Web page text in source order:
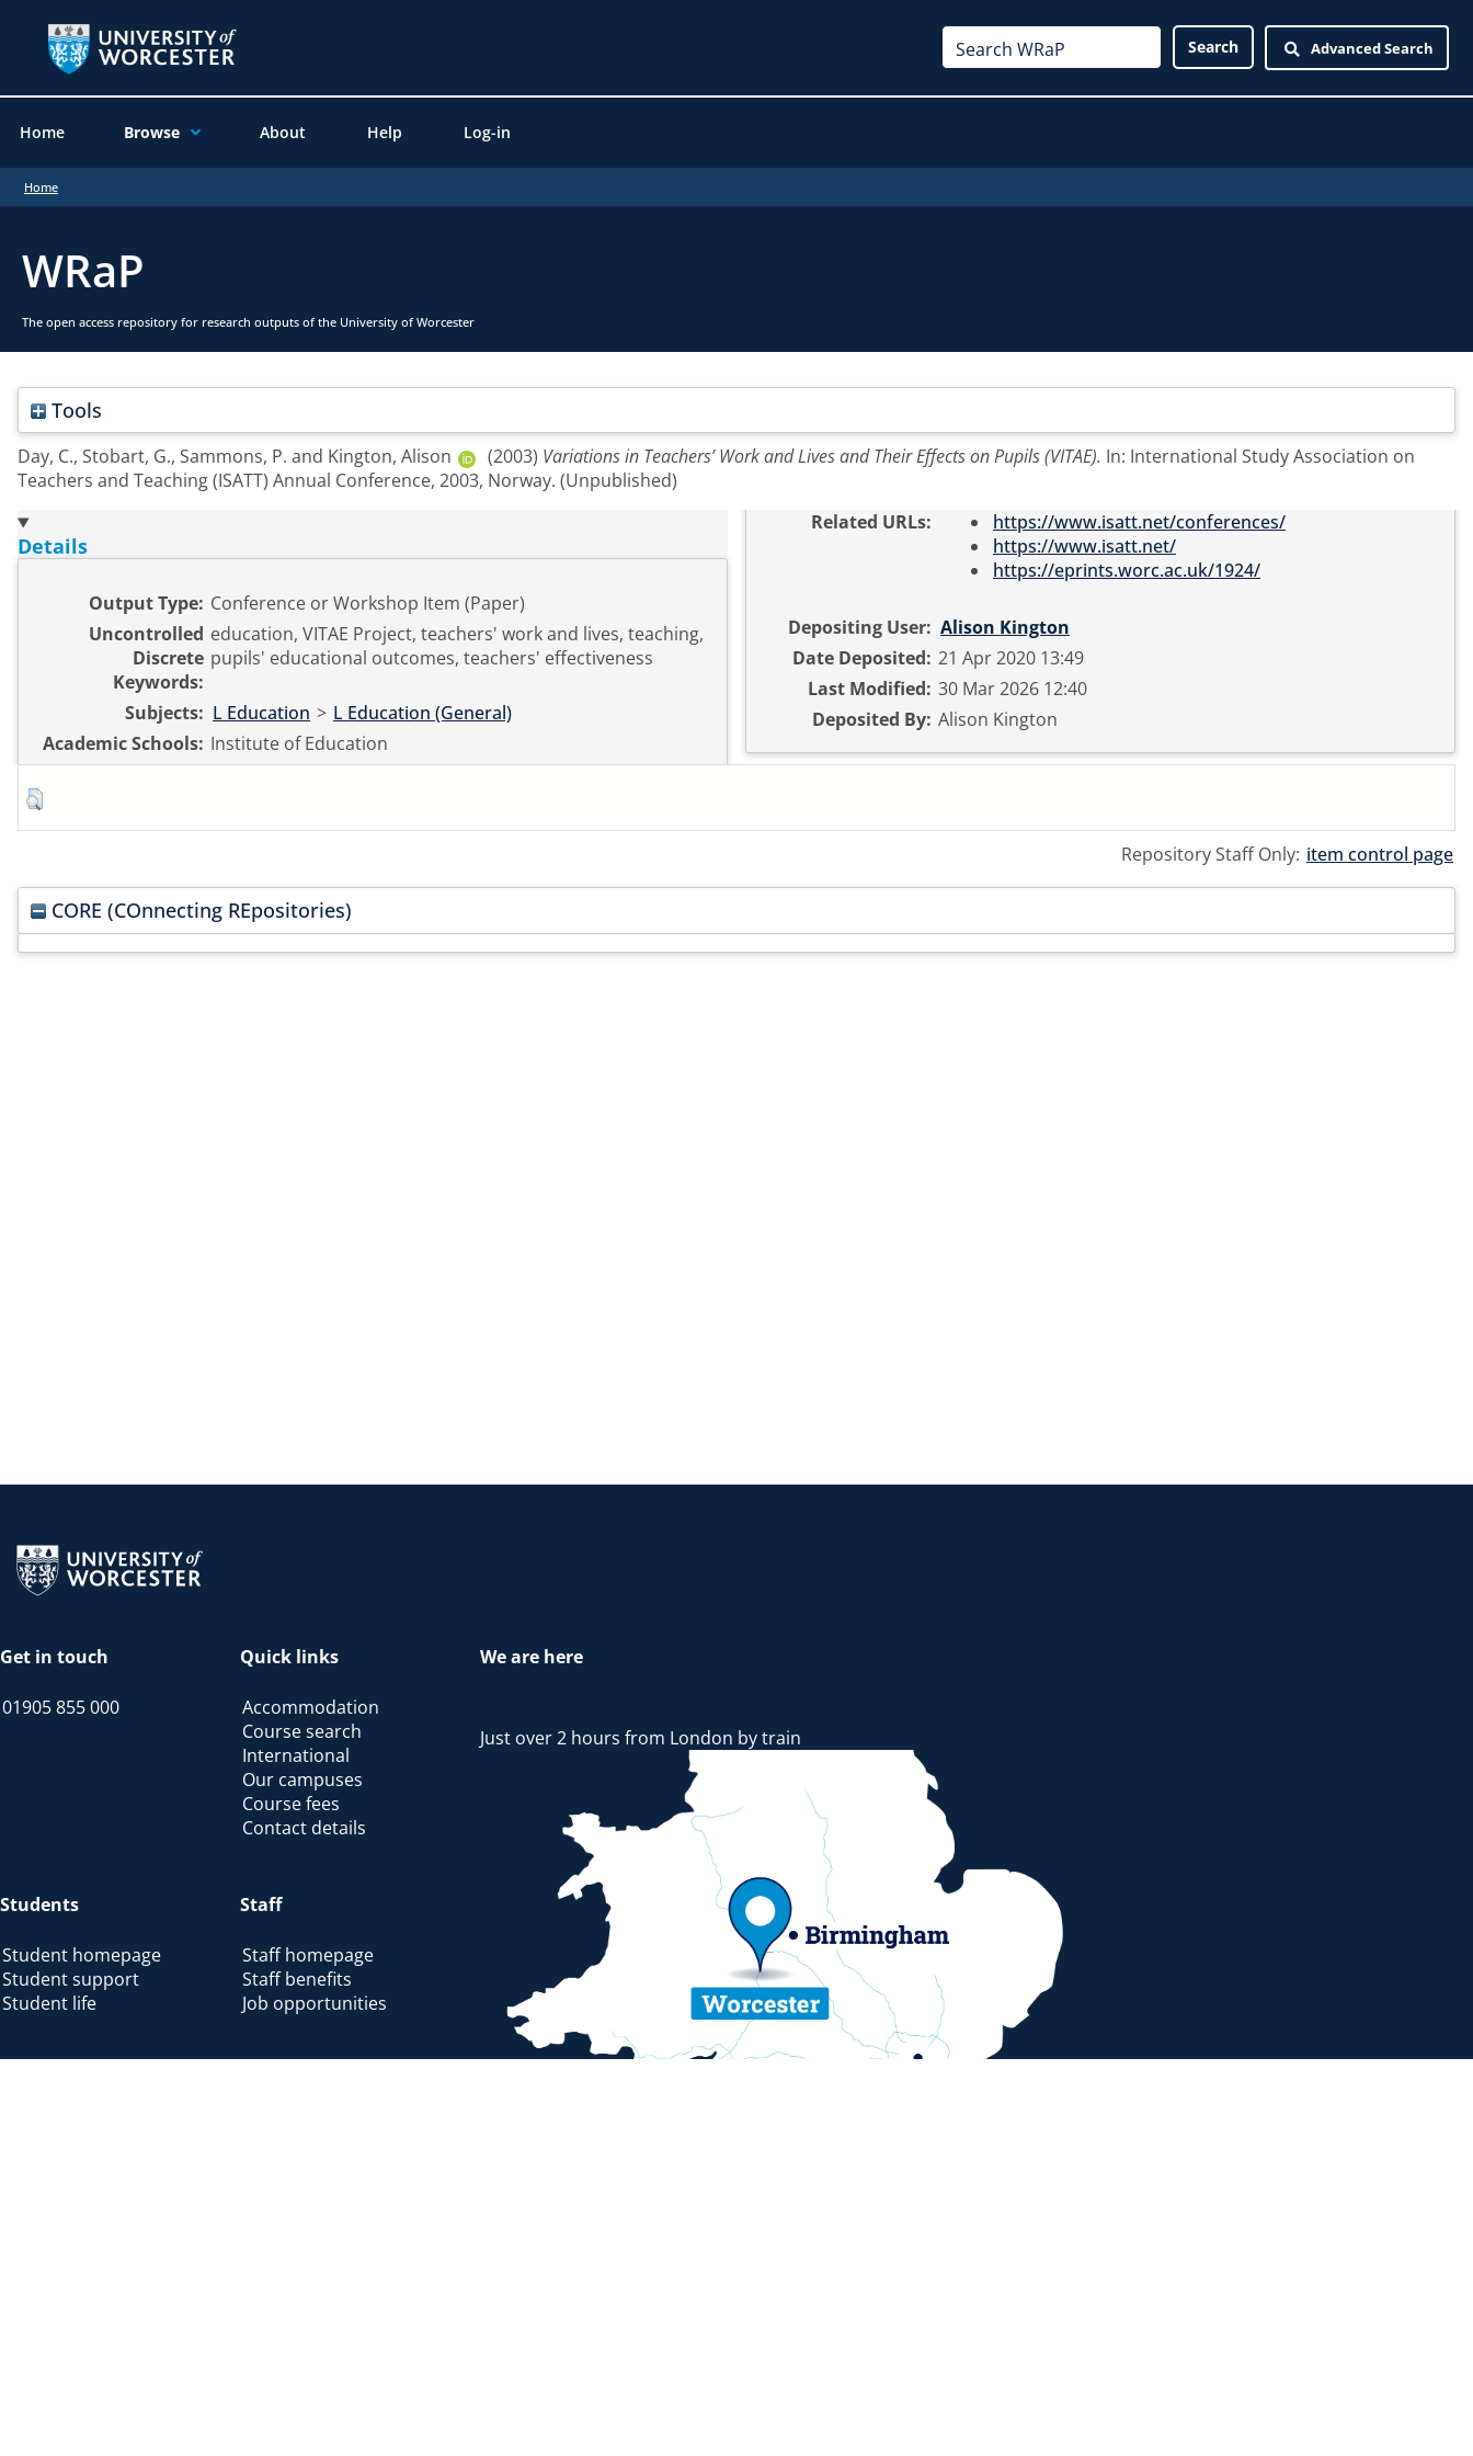
Advanced Search
Home Browse About Help Log-in
Home
WRaP
The open access repository for research outputs of the University of Worcester
Tools
Day, C., Stobart, G., Sammons, P. and Kington, Alison (2003) Variations in Teachers’ Work and Lives and Their Effects on Pupils (VITAE). In: International Study Association on
Teachers and Teaching (ISATT) Annual Conference, 2003, Norway. (Unpublished)
Details
Output Type: Conference or Workshop Item (Paper)
Uncontrolled
Discrete
Keywords:
education, VITAE Project, teachers' work and lives, teaching,
pupils' educational outcomes, teachers' effectiveness
Subjects: L Education > L Education (General)
Academic Schools: Institute of Education
Related URLs:
https://www.isatt.net/conferences/
https://www.isatt.net/
https://eprints.worc.ac.uk/1924/
Depositing User: Alison Kington
Date Deposited: 21 Apr 2020 13:49
Last Modified: 30 Mar 2026 12:40
Deposited By: Alison Kington
Repository Staff Only: item control page
CORE (COnnecting REpositories)
Return to the homepage
Get in touch
01905 855 000
Quick links
Accommodation
Course search
International
Our campuses
Course fees
Contact details
Students
Student homepage
Student support
Student life
Staff
Staff homepage
Staff benefits
Job opportunities
We are here
Just over 2 hours from London by train